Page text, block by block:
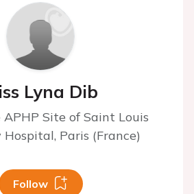
Lyna Dib
APHP Site of Saint Louis
Paris (France)
Follow